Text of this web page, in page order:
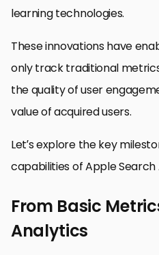
learning technologies.
These innovations have
only track traditional
the quality of user
value of acquired users.
Let’s explore the key
capabilities of Apple Search
From Basic
Analytics